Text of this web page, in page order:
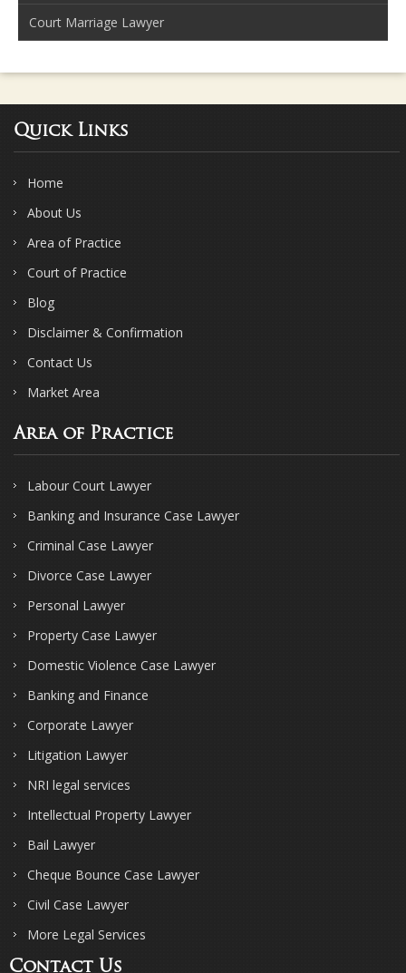
Court Marriage Lawyer
Quick Links
Home
About Us
Area of Practice
Court of Practice
Blog
Disclaimer & Confirmation
Contact Us
Market Area
Area of Practice
Labour Court Lawyer
Banking and Insurance Case Lawyer
Criminal Case Lawyer
Divorce Case Lawyer
Personal Lawyer
Property Case Lawyer
Domestic Violence Case Lawyer
Banking and Finance
Corporate Lawyer
Litigation Lawyer
NRI legal services
Intellectual Property Lawyer
Bail Lawyer
Cheque Bounce Case Lawyer
Civil Case Lawyer
More Legal Services
Contact Us